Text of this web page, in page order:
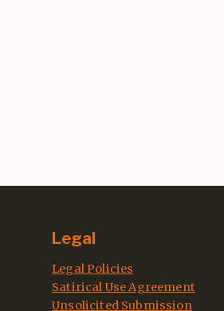
Legal
Legal Policies
Satirical Use Agreement
Unsolicited Submission